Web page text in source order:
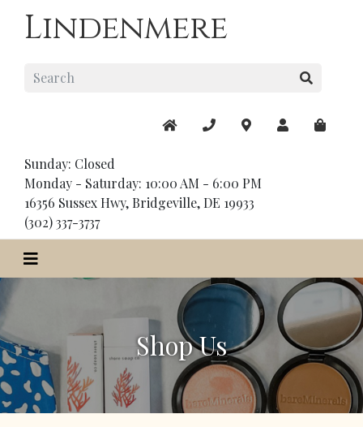
Lindenmere
Sunday: Closed
Monday - Saturday: 10:00 AM - 6:00 PM
16356 Sussex Hwy, Bridgeville, DE 19933
(302) 337-3737
Shop Us